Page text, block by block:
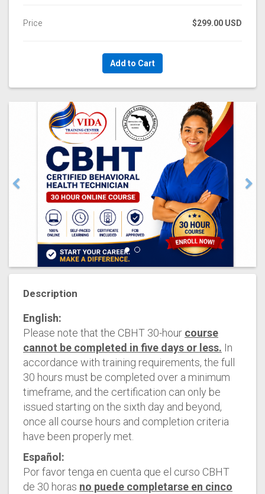
Price $299.00 USD
Add to Cart
Description
English:
Please note that the CBHT 30-hour course
cannot be completed in five days or less. In
accordance with training requirements, the full
30 hours must be completed over a minimum
timeframe, and the certification can only be
issued starting on the sixth day and beyond,
once all course hours and completion criteria
have been properly met.
Español:
Por favor tenga en cuenta que el curso CBHT
de 30 horas no puede completarse en cinco